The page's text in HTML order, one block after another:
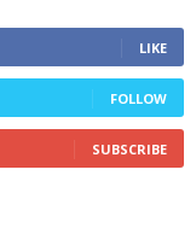
LIKE
FOLLOW
SUBSCRIBE